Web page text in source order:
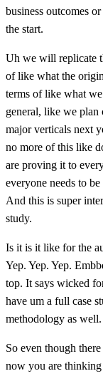
business outcomes
the start.
Uh we will replicate
of like what the
terms of like what
general, like we
major verticals next
no more of this like
are proving it to
everyone needs to
And this is super
study.
Is it is it like for the
Yep. Yep. Yep.
top. It says wicked
have um a full case
methodology as well.
So even though
now you are